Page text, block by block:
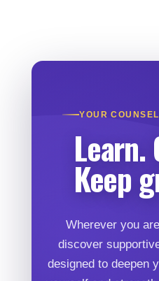
YOUR
Learn.
Keep
Wherever you
discover
designed to deepen